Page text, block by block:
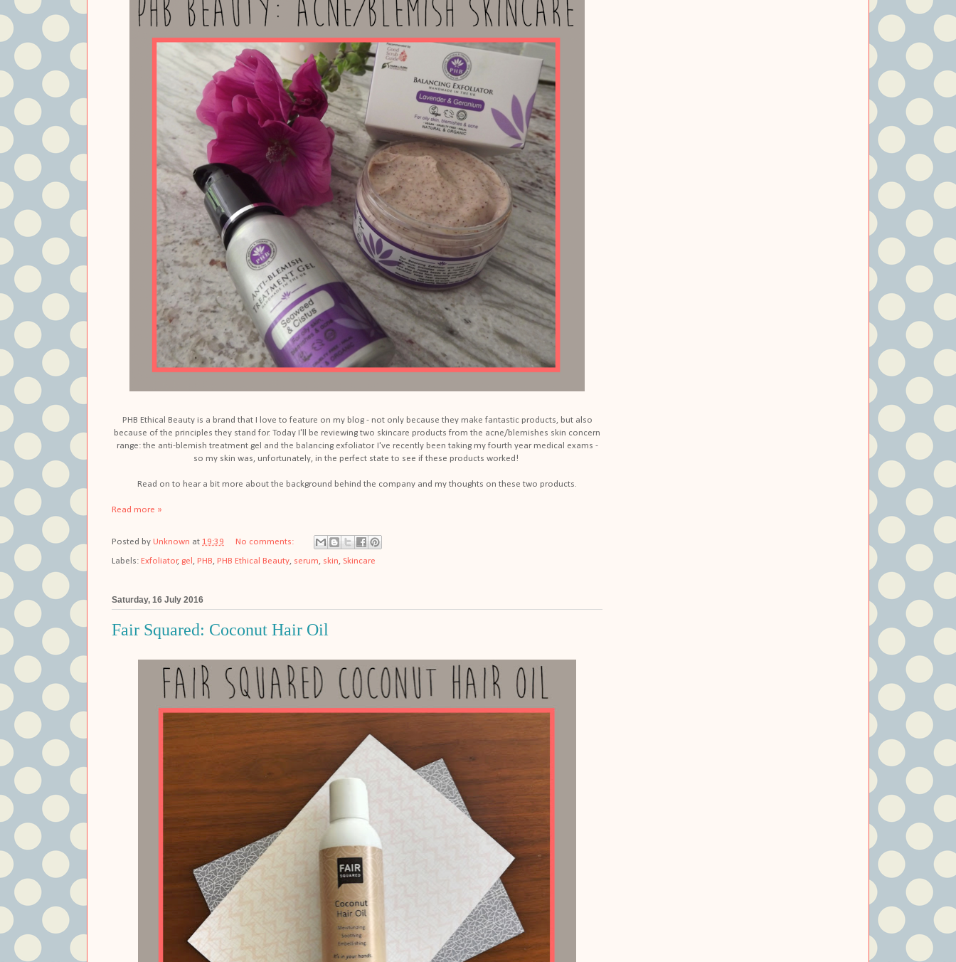
PHB Ethical Beauty is a brand that I love to feature on my blog - not only because they make fantastic products, but also
because of the principles they stand for. Today I'll be reviewing two skincare products from the acne/blemishes skin concern
range: the anti-blemish treatment gel and the balancing exfoliator. I've recently been taking my fourth year medical exams -
so my skin was, unfortunately, in the perfect state to see if these products worked!
Read on to hear a bit more about the background behind the company and my thoughts on these two products.
Read more »
Posted by Unknown at 19:39 No comments:
Labels: Exfoliator, gel , PHB, PHB Ethical Beauty, serum, skin, Skincare
Saturday, 16 July 2016
Fair Squared: Coconut Hair Oil